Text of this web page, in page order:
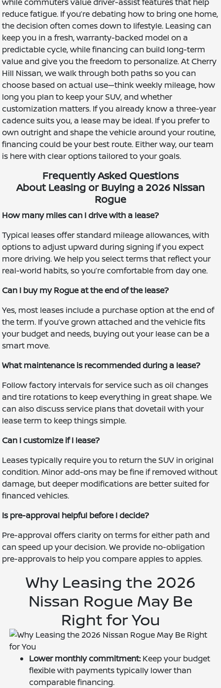
reduce fatigue. If you’re debating how to bring one home,
the decision often comes down to lifestyle. Leasing can
keep you in a fresh, warranty-backed model on a
predictable cycle, while financing can build long-term
value and give you the freedom to personalize. At Cherry
Hill Nissan, we walk through both paths so you can
choose based on actual use—think weekly mileage, how
long you plan to keep your SUV, and whether
customization matters. If you already know a three-year
cadence suits you, a lease may be ideal. If you prefer to
own outright and shape the vehicle around your routine,
financing could be your best route. Either way, our team
is here with clear options tailored to your goals.
Frequently Asked Questions
About Leasing or Buying a 2026 Nissan
Rogue
How many miles can I drive with a lease?
Typical leases offer standard mileage allowances, with
options to adjust upward during signing if you expect
more driving. We help you select terms that reflect your
real-world habits, so you’re comfortable from day one.
Can I buy my Rogue at the end of the lease?
Yes, most leases include a purchase option at the end of
the term. If you’ve grown attached and the vehicle fits
your budget and needs, buying out your lease can be a
smart move.
What maintenance is recommended during a lease?
Follow factory intervals for service such as oil changes
and tire rotations to keep everything in great shape. We
can also discuss service plans that dovetail with your
lease term to keep things simple.
Can I customize if I lease?
Leases typically require you to return the SUV in original
condition. Minor add-ons may be fine if removed without
damage, but deeper modifications are better suited for
financed vehicles.
Is pre-approval helpful before I decide?
Pre-approval offers clarity on terms for either path and
can speed up your decision. We provide no-obligation
pre-approvals to help you compare apples to apples.
Why Leasing the 2026
Nissan Rogue May Be
Right for You
Lower monthly commitment: Keep your budget
flexible with payments typically lower than
comparable financing.